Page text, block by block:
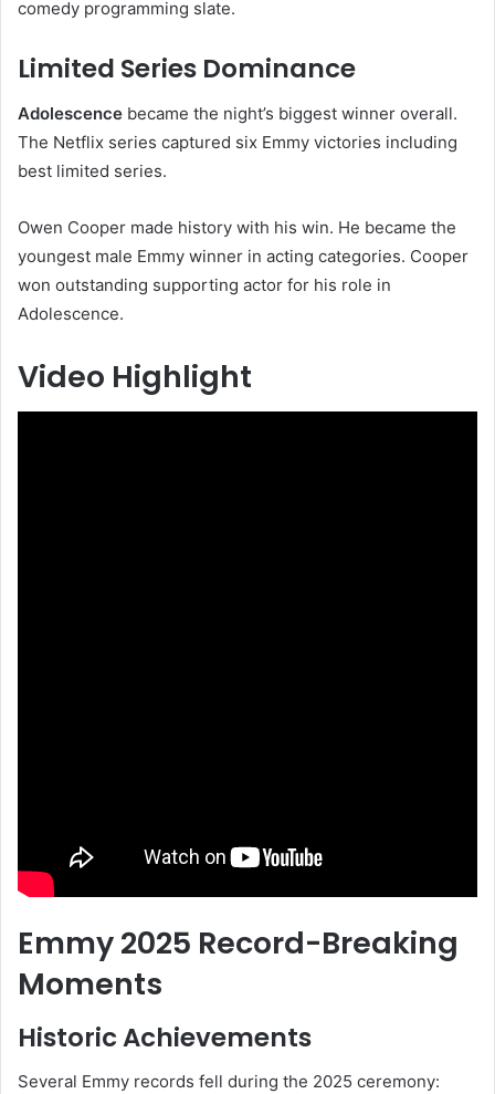
comedy programming slate.
Limited Series Dominance
Adolescence became the night’s biggest winner overall.
The Netflix series captured six Emmy victories including
best limited series.
Owen Cooper made history with his win. He became the
youngest male Emmy winner in acting categories. Cooper
won outstanding supporting actor for his role in
Adolescence.
Video Highlight
Emmy 2025 Record-Breaking
Moments
Historic Achievements
Several Emmy records fell during the 2025 ceremony: